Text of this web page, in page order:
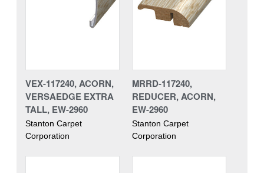
VEX-117240, ACORN,
VERSAEDGE EXTRA
TALL, EW-2960
Stanton Carpet
Corporation
MRRD-117240,
REDUCER, ACORN,
EW-2960
Stanton Carpet
Corporation